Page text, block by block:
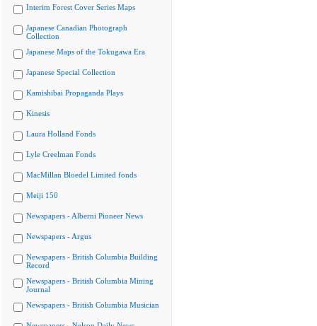
Interim Forest Cover Series Maps
Japanese Canadian Photograph
Collection
Japanese Maps of the Tokugawa Era
Japanese Special Collection
Kamishibai Propaganda Plays
Kinesis
Laura Holland Fonds
Lyle Creelman Fonds
MacMillan Bloedel Limited fonds
Meiji 150
Newspapers - Alberni Pioneer News
Newspapers - Argus
Newspapers - British Columbia Building
Record
Newspapers - British Columbia Mining
Journal
Newspapers - British Columbia Musician